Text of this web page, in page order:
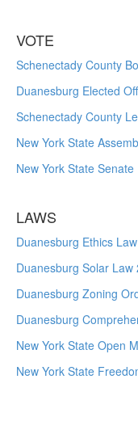
VOTE
Schenectady County
Duanesburg Elected
Schenectady County
New York State
New York State Senate
LAWS
Duanesburg Ethics
Duanesburg Solar Law
Duanesburg Zoning
Duanesburg
New York State Open
New York State